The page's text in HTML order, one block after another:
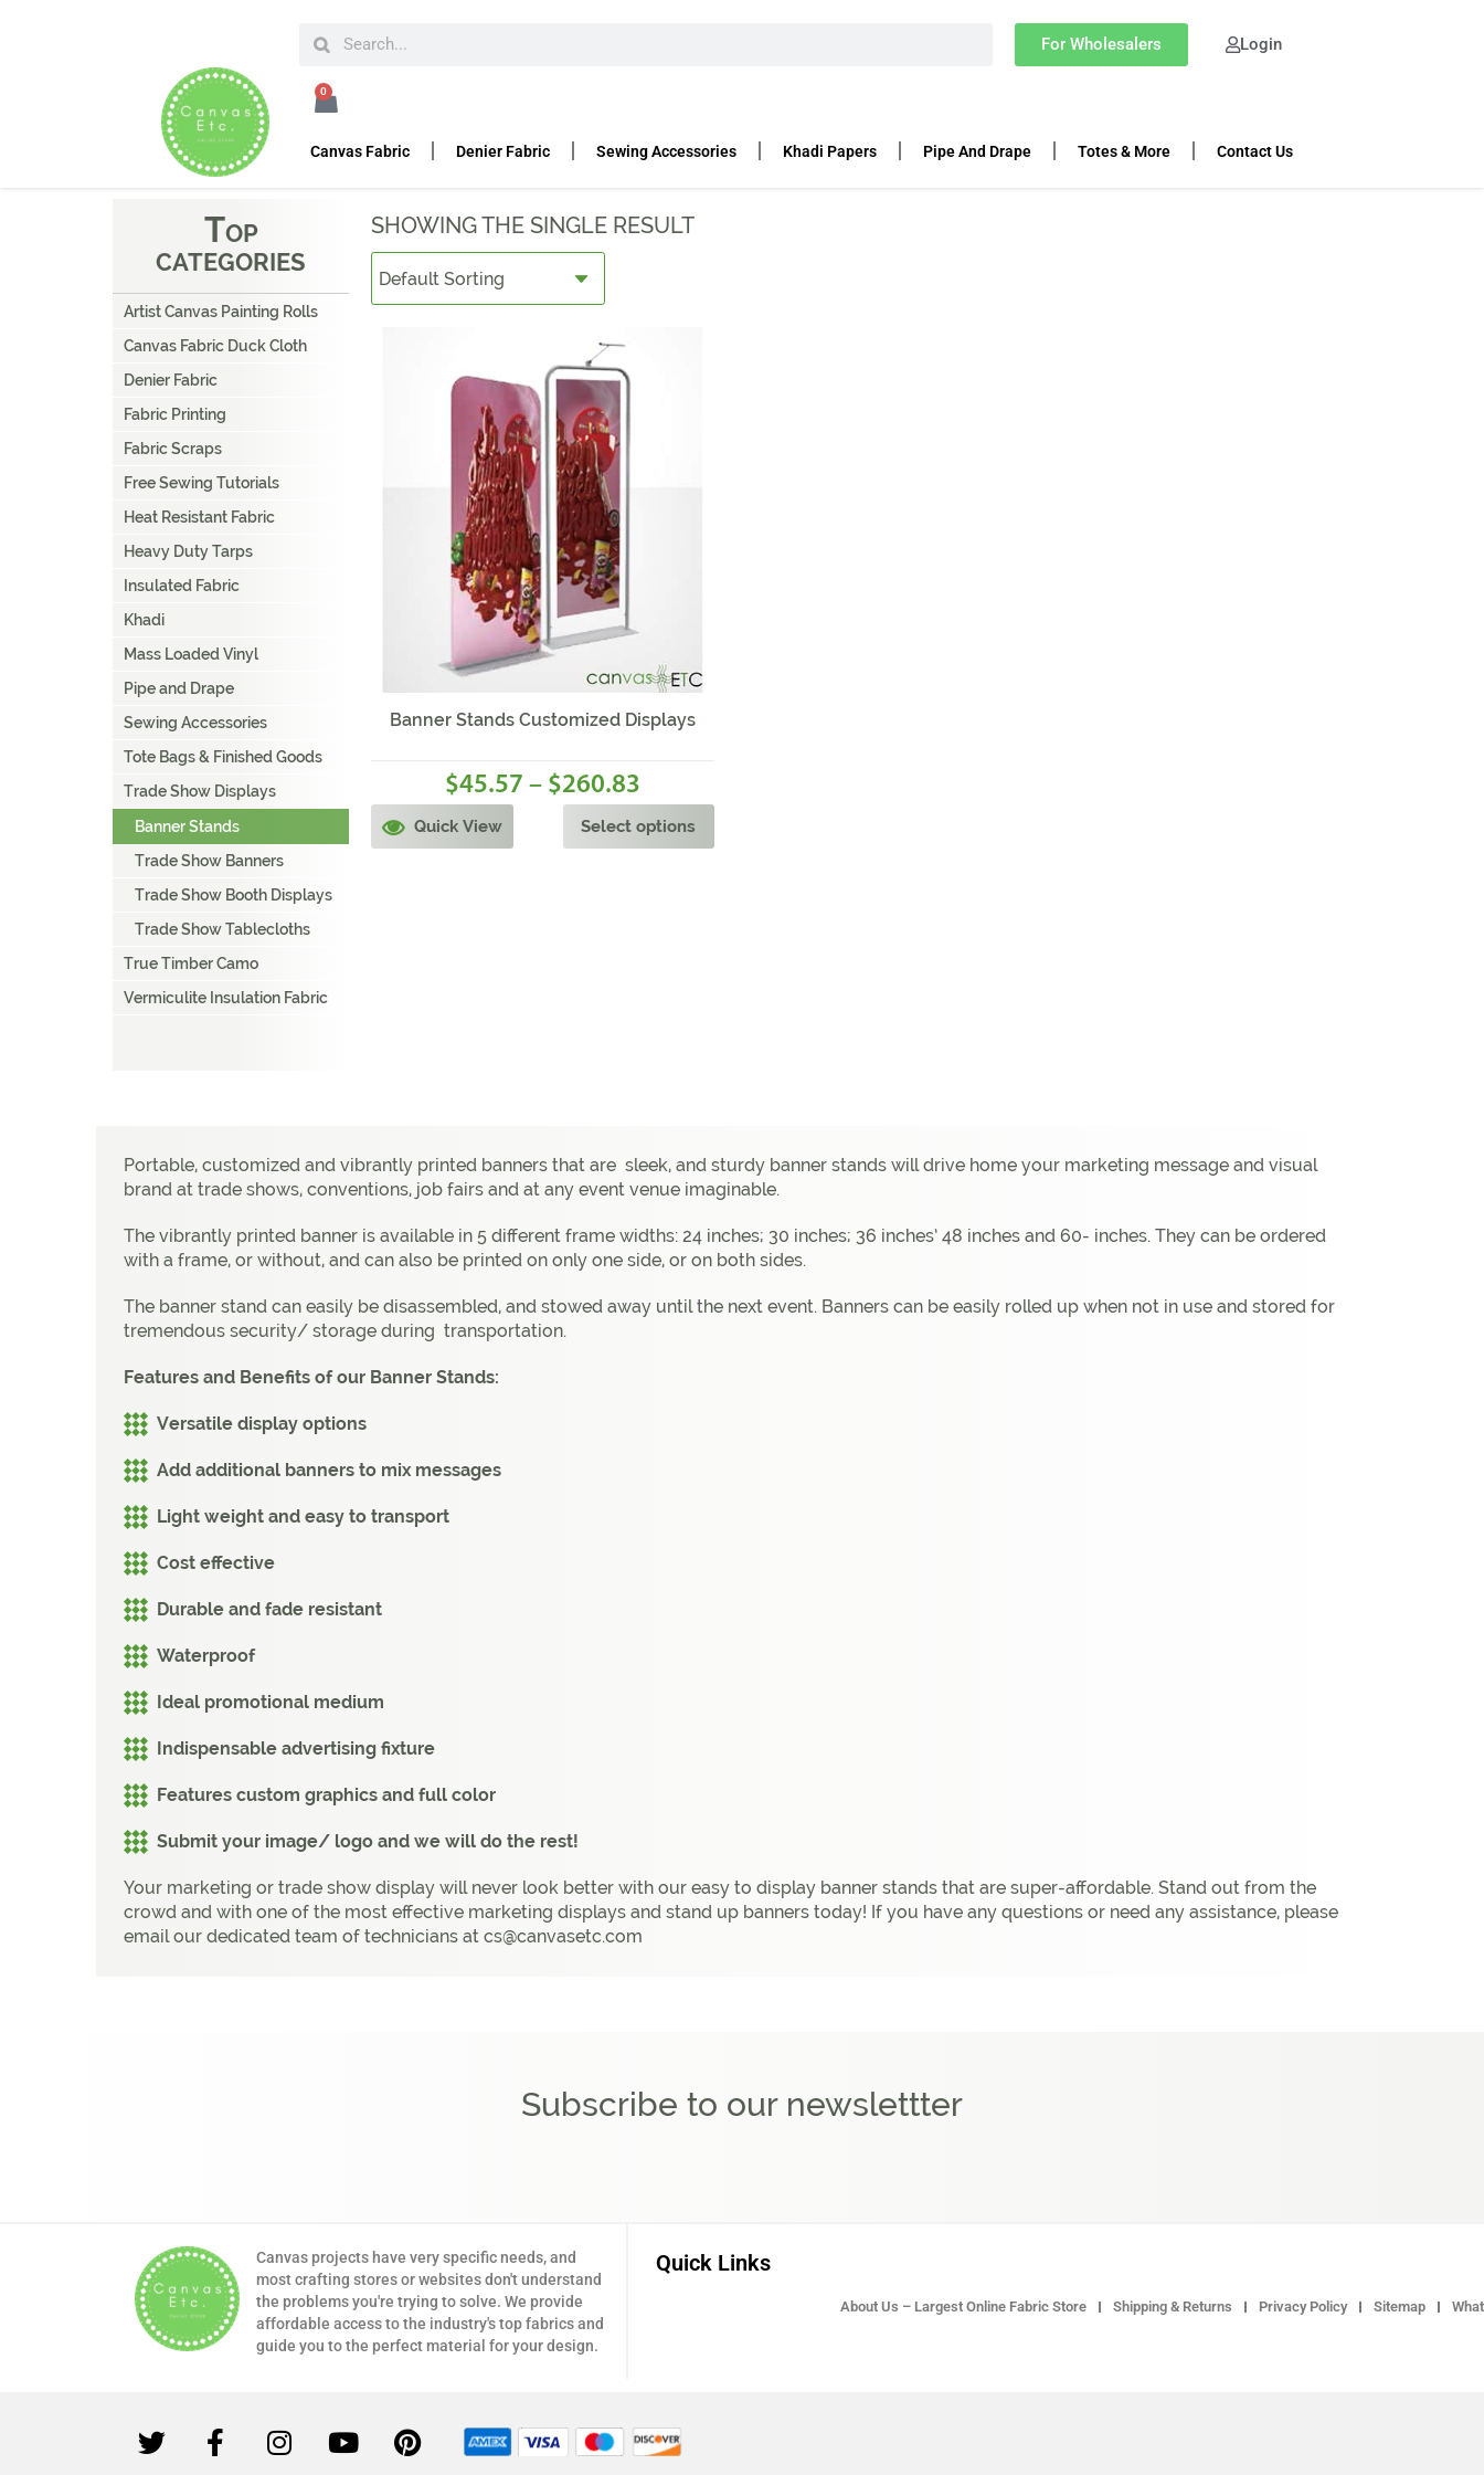
For Wholesalers Login
0
Canvas Fabric Denier Fabric Sewing Accessories Khadi Papers Pipe And Drape Totes & More Contact Us
TRADE SHOW DISPLAYS
ANNER STANDS
TOP
CATEGORIES
Artist Canvas Painting Rolls
Canvas Fabric Duck Cloth
Denier Fabric
Fabric Printing
Fabric Scraps
Free Sewing Tutorials
Heat Resistant Fabric
Heavy Duty Tarps
Insulated Fabric
Khadi
Mass Loaded Vinyl
Pipe and Drape
Sewing Accessories
Tote Bags & Finished Goods
Trade Show Displays
Banner Stands
Trade Show Banners
Trade Show Booth Displays
Trade Show Tablecloths
True Timber Camo
Vermiculite Insulation Fabric
SHOWING THE SINGLE RESULT
Banner Stands Customized Displays
$45.57 – $260.83
Quick View Select options
Portable, customized and vibrantly printed banners that are sleek, and sturdy banner stands will drive home your marketing message and visual
brand at trade shows, conventions, job fairs and at any event venue imaginable.
The vibrantly printed banner is available in 5 different frame widths: 24 inches; 30 inches; 36 inches’ 48 inches and 60- inches. They can be ordered
with a frame, or without, and can also be printed on only one side, or on both sides.
The banner stand can easily be disassembled, and stowed away until the next event. Banners can be easily rolled up when not in use and stored for
tremendous security/ storage during transportation.
Features and Benefits of our Banner Stands:
Versatile display options
Add additional banners to mix messages
Light weight and easy to transport
Cost effective
Durable and fade resistant
Waterproof
Ideal promotional medium
Indispensable advertising fixture
Features custom graphics and full color
Submit your image/ logo and we will do the rest!
Your marketing or trade show display will never look better with our easy to display banner stands that are super-affordable. Stand out from the
crowd and with one of the most effective marketing displays and stand up banners today! If you have any questions or need any assistance, please
email our dedicated team of technicians at cs@canvasetc.com
Subscribe to our newslettter
Canvas projects have very specific needs, and
most crafting stores or websites don't understand
the problems you're trying to solve. We provide
affordable access to the industry's top fabrics and
guide you to the perfect material for your design.
Quick Links
About Us – Largest Online Fabric Store Shipping & Returns Privacy Policy Sitemap